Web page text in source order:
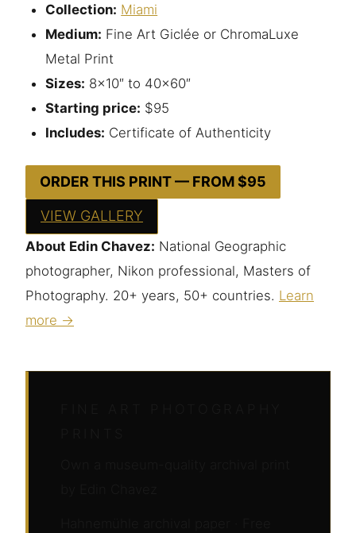
Collection: Miami
Medium: Fine Art Giclée or ChromaLuxe
Metal Print
Sizes: 8×10″ to 40×60″
Starting price: $95
Includes: Certificate of Authenticity
ORDER THIS PRINT — FROM $95
VIEW GALLERY
About Edin Chavez: National Geographic
photographer, Nikon professional, Masters of
Photography. 20+ years, 50+ countries. Learn
more →